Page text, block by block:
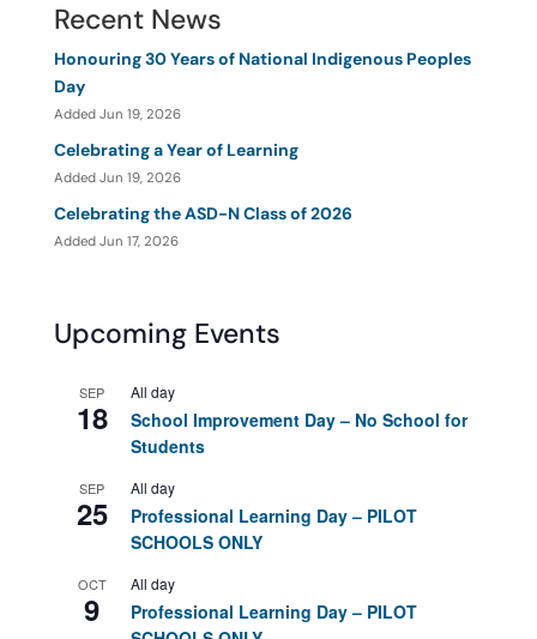
Recent News
Honouring 30 Years of National Indigenous Peoples
Day
Added Jun 19, 2026
Celebrating a Year of Learning
Added Jun 19, 2026
Celebrating the ASD-N Class of 2026
Added Jun 17, 2026
Upcoming Events
SEP
18
All day
School Improvement Day – No School for
Students
SEP
25
All day
Professional Learning Day – PILOT
SCHOOLS ONLY
OCT
9
All day
Professional Learning Day – PILOT